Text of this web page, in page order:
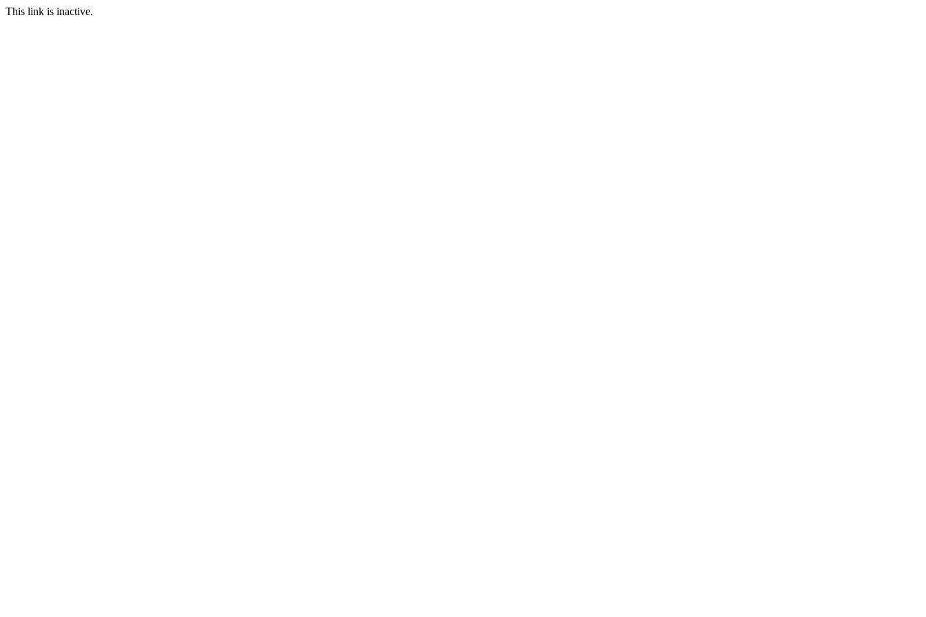
This link is inactive.